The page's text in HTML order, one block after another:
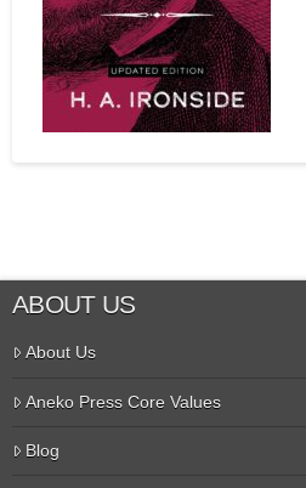
ABOUT US
About Us
Aneko Press Core Values
Blog